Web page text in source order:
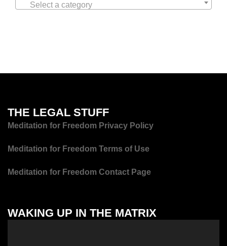
Select a category
THE LEGAL STUFF
Meditation for Freedom Privacy Policy
Meditation for Freedom Terms of Use
Meditation for Freedom Contact Page
WAKING UP IN THE MATRIX